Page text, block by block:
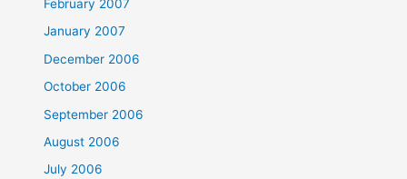
February 2007
January 2007
December 2006
October 2006
September 2006
August 2006
July 2006